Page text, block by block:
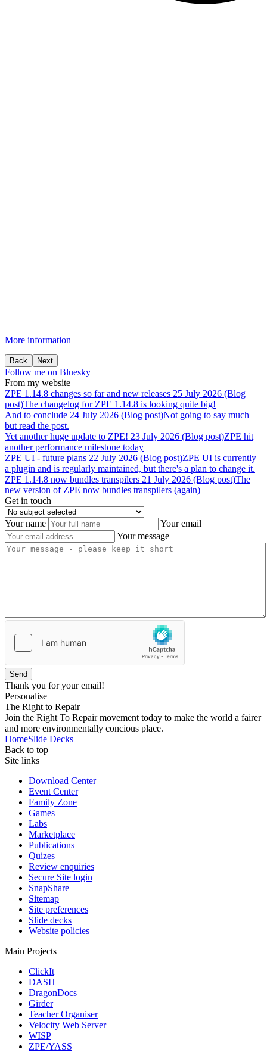
More information
Back Next
Follow me on Bluesky
From my website
ZPE 1.14.8 changes so far and new releases 25 July 2026 (Blog
post)The changelog for ZPE 1.14.8 is looking quite big!
And to conclude 24 July 2026 (Blog post)Not going to say much
but read the post.
Yet another huge update to ZPE! 23 July 2026 (Blog post)ZPE hit
another performance milestone today
ZPE UI - future plans 22 July 2026 (Blog post)ZPE UI is currently
a plugin and is regularly maintained, but there's a plan to change it.
ZPE 1.14.8 now bundles transpilers 21 July 2026 (Blog post)The
new version of ZPE now bundles transpilers (again)
Get in touch
Your name
Your email
Your message
Send
Thank you for your email!
Personalise
The Right to Repair
Join the Right To Repair movement today to make the world a fairer
and more environmentally concious place.
HomeSlide Decks
Back to top
Site links
Download Center
Event Center
Family Zone
Games
Labs
Marketplace
Publications
Quizes
Review enquiries
Secure Site login
SnapShare
Sitemap
Site preferences
Slide decks
Website policies
Main Projects
ClickIt
DASH
DragonDocs
Girder
Teacher Organiser
Velocity Web Server
WISP
ZPE/YASS